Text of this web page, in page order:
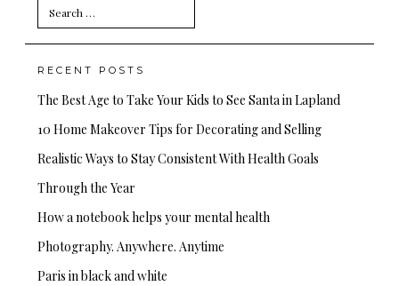
Search
for:
RECENT POSTS
The Best Age to Take Your Kids to See Santa in Lapland
10 Home Makeover Tips for Decorating and Selling
Realistic Ways to Stay Consistent With Health Goals
Through the Year
How a notebook helps your mental health
Photography. Anywhere. Anytime
Paris in black and white